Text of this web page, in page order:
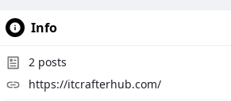
Info
2 posts
https://itcrafterhub.com/